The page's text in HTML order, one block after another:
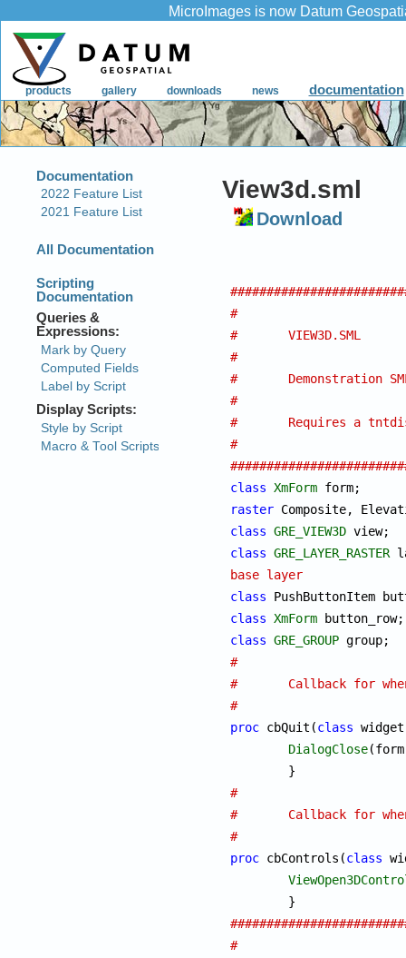
View3d.sml
Download
#
#	VIEW3D.SML
#
#	Demonstration
#
#	Requires a
#
class XmForm
raster
class GRE_VIEW3D
class GRE_LAYER_RASTER
base layer
class
class XmForm
class GRE_GROUP
#
#	Callback for
#
proc cbQuit(class
DialogClose
#
#	Callback for
#
proc cbControls(class
#